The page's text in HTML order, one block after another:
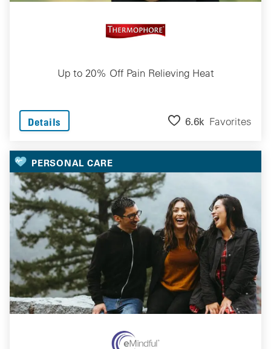
Up to 20% Off Pain Relieving Heat
Details 6.6k Favorites
PERSONAL CARE